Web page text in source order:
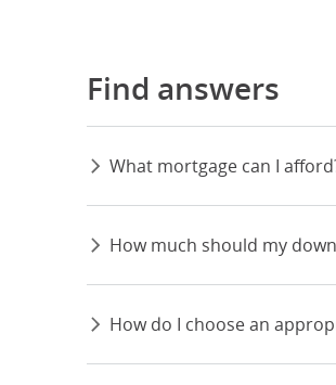
Find answers
What mortgage can I
How much should my
How do I choose an